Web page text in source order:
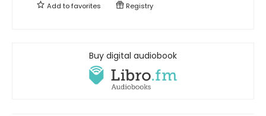
Add tofavorites Registry
Buy digital audiobook